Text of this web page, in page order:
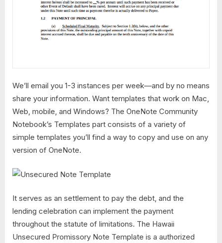
We’ll email you 1-3 instances per week—and by no means
share your information. Want templates that work on Mac,
Web, mobile, and Windows? The OneNote Community
Notebook’s Templates part consists of a variety of
simple templates you’ll find a way to copy and use on any
version of OneNote.
It serves as an settlement to pay the debt, and the
lending celebration can implement the payment
throughout the statute of limitations. The Hawaii
Unsecured Promissory Note Template is a authorized